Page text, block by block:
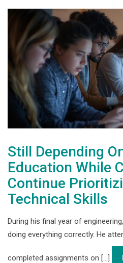
Still Depending
Education While
Continue
Technical Skills
During his final year of
doing everything correctly. He
completed assignments on [...]